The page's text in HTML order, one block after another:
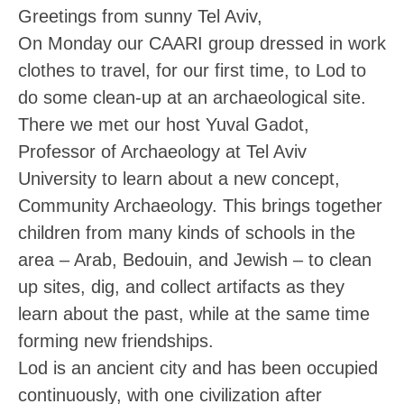
Greetings from sunny Tel Aviv,
On Monday our CAARI group dressed in work
clothes to travel, for our first time, to Lod to
do some clean-up at an archaeological site.
There we met our host Yuval Gadot,
Professor of Archaeology at Tel Aviv
University to learn about a new concept,
Community Archaeology. This brings together
children from many kinds of schools in the
area – Arab, Bedouin, and Jewish – to clean
up sites, dig, and collect artifacts as they
learn about the past, while at the same time
forming new friendships.
Lod is an ancient city and has been occupied
continuously, with one civilization after